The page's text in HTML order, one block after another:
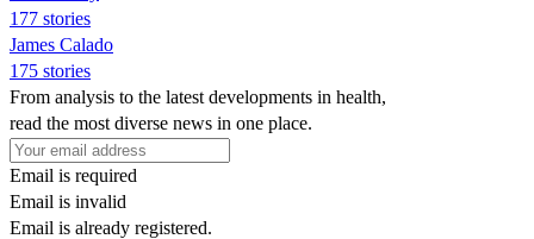
177 stories
James Calado
175 stories
From analysis to the latest developments in health,
read the most diverse news in one place.
Email is required
Email is invalid
Email is already registered.